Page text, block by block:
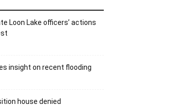
Loon Lake officers’ actions
insight on recent flooding
house denied